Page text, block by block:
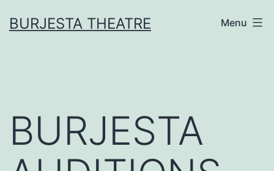
toBURJESTA THEATRE Menu
BURJESTA